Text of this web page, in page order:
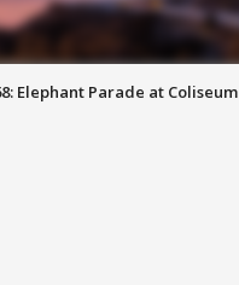
Elephant Parade at Coliseum